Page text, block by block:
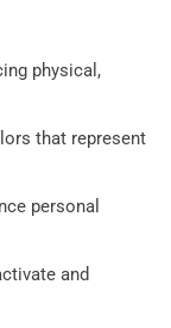
physical,
that represent
personal
and